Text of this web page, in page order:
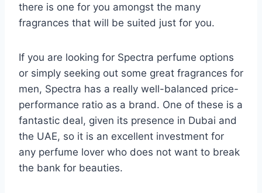
there is one for you amongst the many
fragrances that will be suited just for you.
If you are looking for Spectra perfume options
or simply seeking out some great fragrances for
men, Spectra has a really well-balanced price-
performance ratio as a brand. One of these is a
fantastic deal, given its presence in Dubai and
the UAE, so it is an excellent investment for
any perfume lover who does not want to break
the bank for beauties.